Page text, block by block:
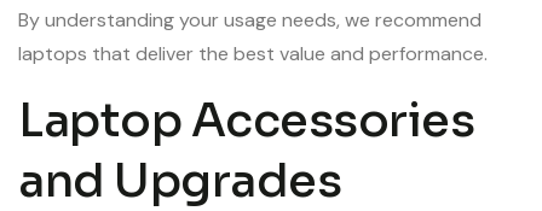
By understanding your usage needs, we recommend
laptops that deliver the best value and performance.
Laptop Accessories
and Upgrades